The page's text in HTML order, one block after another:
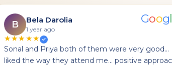
B Bela Darolia
1 year ago
Google
★★★★★
Sonal and Priya both of them were very good...
liked the way they attend me... positive approach